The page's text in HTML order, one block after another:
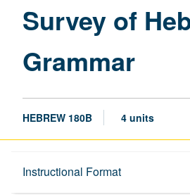
Survey of
Grammar
HEBREW 180B 4 units
Instructional Format
Description